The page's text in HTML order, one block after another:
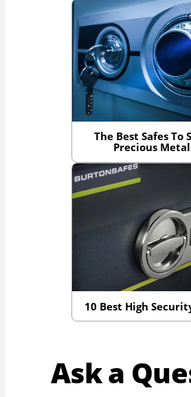
The Best Safes To
Precious
10 Best High
Ask a